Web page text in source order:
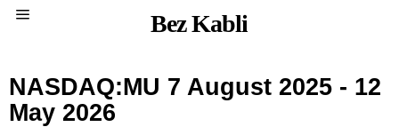
Bez Kabli
NASDAQ:MU 7 August 2025 - 12
May 2026